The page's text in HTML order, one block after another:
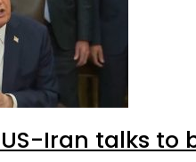
Iran talks